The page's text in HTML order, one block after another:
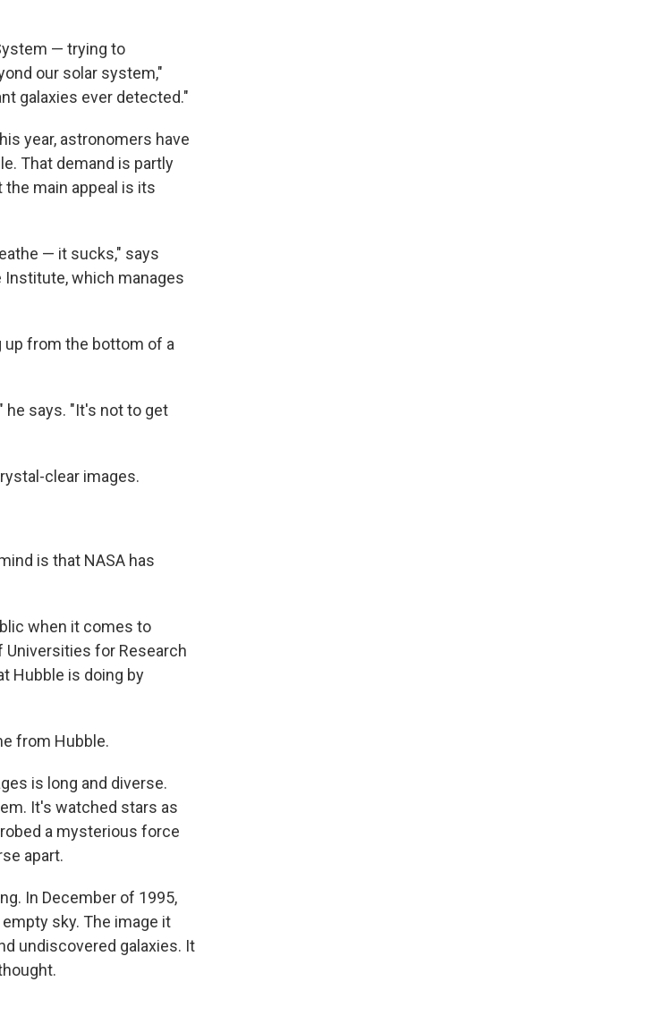
— trying to
our solar system,"
galaxies ever detected."
year, astronomers have
That demand is partly
main appeal is its
— it sucks," says
Institute, which manages
up from the bottom of a
he says. "It's not to get
clear images.
is that NASA has
when it comes to
for Research
Hubble is doing by
from Hubble.
is long and diverse.
It's watched stars as
a mysterious force
apart.
In December of 1995,
sky. The image it
undiscovered galaxies. It